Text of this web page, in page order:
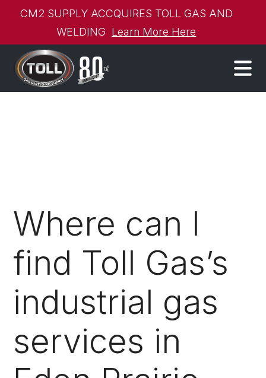
CM2 SUPPLY ACCQUIRES TOLL GAS AND
WELDING Learn More Here
Where can I
find Toll Gas’s
industrial gas
services in